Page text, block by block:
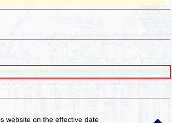
websiteon the effective date